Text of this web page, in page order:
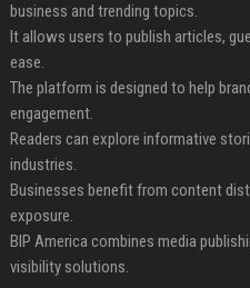
business and trending topics.
It allows users to publish articles,
ease.
The platform is designed to help
engagement.
Readers can explore informative
industries.
Businesses benefit from content
exposure.
BIP America combines media
visibility solutions.